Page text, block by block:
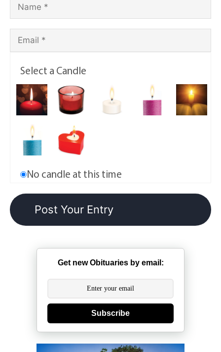
Select a Candle
No candle at this time
Get new Obituaries by email:
Subscribe